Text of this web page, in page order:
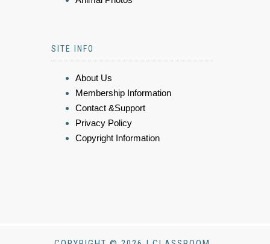
SITE INFO
About Us
Membership Information
Contact &Support
Privacy Policy
Copyright Information